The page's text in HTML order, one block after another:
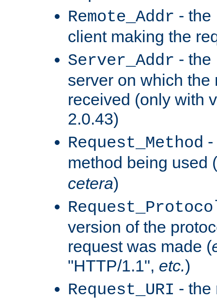
Remote_Addr - the
client making the
Server_Addr - the
server on which the
received (only with
2.0.43)
Request_Method
method being used (
cetera)
version of the
request was made (
"HTTP/1.1", etc.)
Request_URI - the